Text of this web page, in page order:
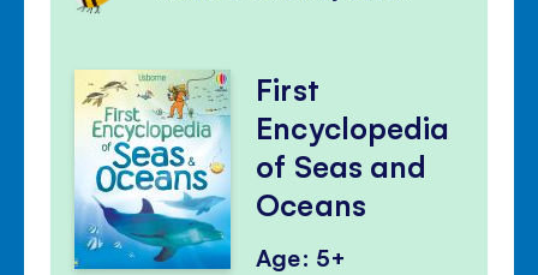
First
Encyclopedia
of Seas and
Oceans
Age: 5+